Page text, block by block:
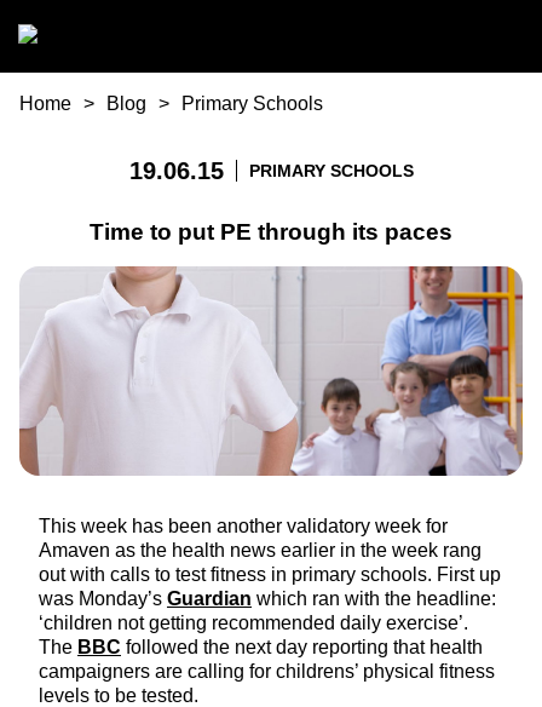
You are here
Home Blog Primary Schools
19.06.15 PRIMARY SCHOOLS
Time to put PE through its paces
This week has been another validatory week for
Amaven as the health news earlier in the week rang
out with calls to test fitness in primary schools. First up
was Monday’s Guardian which ran with the headline:
‘children not getting recommended daily exercise’.
The BBC followed the next day reporting that health
campaigners are calling for childrens’ physical fitness
levels to be tested.